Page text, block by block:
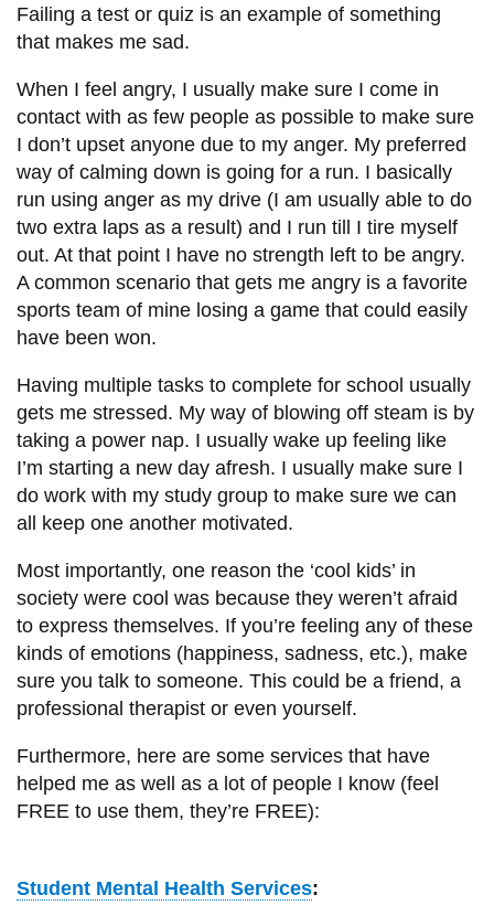
Failing a test or quiz is an example of something
that makes me sad.
When I feel angry, I usually make sure I come in
contact with as few people as possible to make sure
I don’t upset anyone due to my anger. My preferred
way of calming down is going for a run. I basically
run using anger as my drive (I am usually able to do
two extra laps as a result) and I run till I tire myself
out. At that point I have no strength left to be angry.
A common scenario that gets me angry is a favorite
sports team of mine losing a game that could easily
have been won.
Having multiple tasks to complete for school usually
gets me stressed. My way of blowing off steam is by
taking a power nap. I usually wake up feeling like
I’m starting a new day afresh. I usually make sure I
do work with my study group to make sure we can
all keep one another motivated.
Most importantly, one reason the ‘cool kids’ in
society were cool was because they weren’t afraid
to express themselves. If you’re feeling any of these
kinds of emotions (happiness, sadness, etc.), make
sure you talk to someone. This could be a friend, a
professional therapist or even yourself.
Furthermore, here are some services that have
helped me as well as a lot of people I know (feel
FREE to use them, they’re FREE):
Student Mental Health Services: